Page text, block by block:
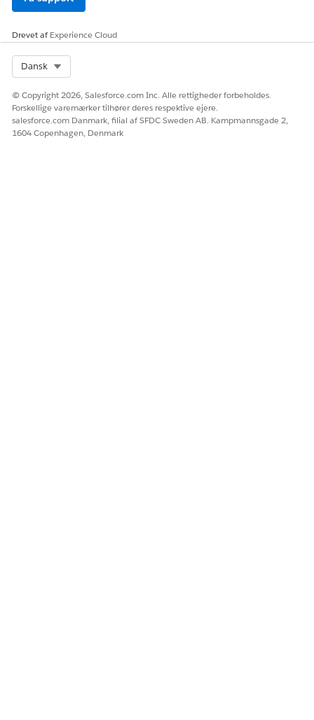
Ja Nej
Drevet afExperience Cloud
Dansk
© Copyright 2026, Salesforce.com Inc. Alle rettigheder forbeholdes.
Forskellige varemærker tilhører deres respektive ejere.
salesforce.com Danmark, filial af SFDC Sweden AB. Kampmannsgade 2,
1604 Copenhagen, Denmark